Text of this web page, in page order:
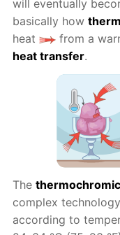
will eventually
basically how
heat
from a
heat transfer.
Thethermochromic
complex
according to